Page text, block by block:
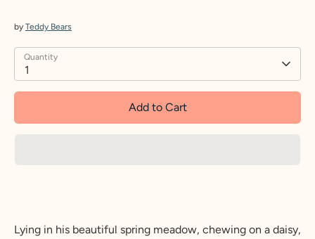
by Teddy Bears
Quantity
1
Add to Cart
Lying in his beautiful spring meadow, chewing on a daisy,